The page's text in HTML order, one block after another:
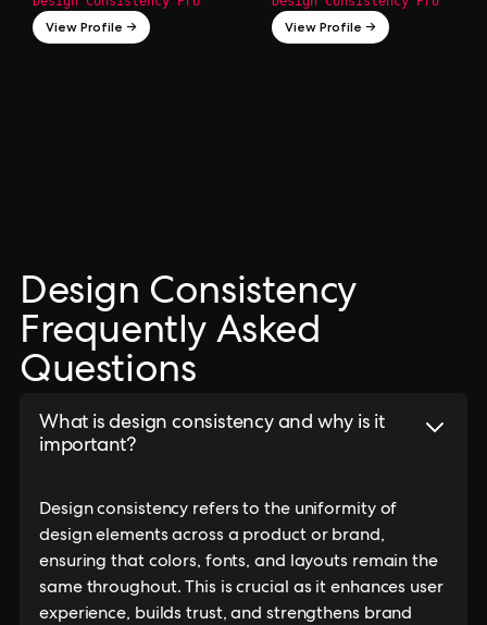
View Profile → View Profile →
Design Consistency
Frequently Asked
Questions
What is design consistency and why is it
important?
Design consistency refers to the uniformity of
design elements across a product or brand,
ensuring that colors, fonts, and layouts remain the
same throughout. This is crucial as it enhances user
experience, builds trust, and strengthens brand